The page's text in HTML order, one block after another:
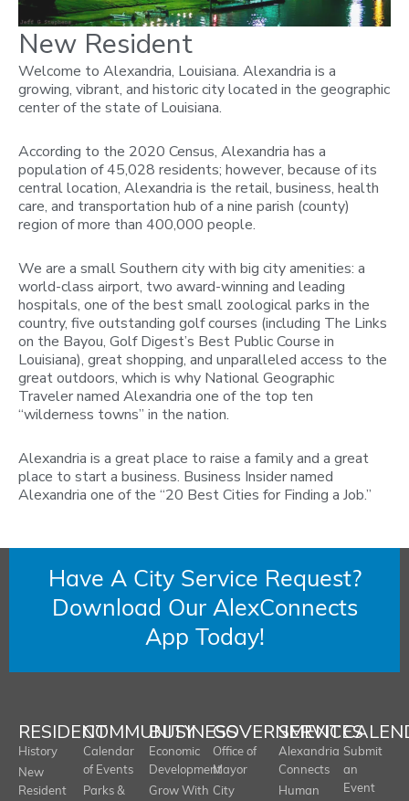
New Resident
Welcome to Alexandria, Louisiana. Alexandria is a
growing, vibrant, and historic city located in the geographic
center of the state of Louisiana.
According to the 2020 Census, Alexandria has a
population of 45,028 residents; however, because of its
central location, Alexandria is the retail, business, health
care, and transportation hub of a nine parish (county)
region of more than 400,000 people.
We are a small Southern city with big city amenities: a
world-class airport, two award-winning and leading
hospitals, one of the best small zoological parks in the
country, five outstanding golf courses (including The Links
on the Bayou, Golf Digest’s Best Public Course in
Louisiana), great shopping, and unparalleled access to the
great outdoors, which is why National Geographic
Traveler named Alexandria one of the top ten
“wilderness towns” in the nation.
Alexandria is a great place to raise a family and a great
place to start a business. Business Insider named
Alexandria one of the “20 Best Cities for Finding a Job.”
Have A City Service Request?
Download Our AlexConnects
App Today!
RESIDENT
History
New
Resident
COMMUNITY
Calendar
of Events
Parks &
BUSINESS
Economic
Development
Grow With
GOVERNMENT
Office of
Mayor
City
SERVICES
Alexandria
Connects
Human
Submit
an
Event